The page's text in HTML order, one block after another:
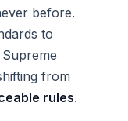
before.
to
from
rules.